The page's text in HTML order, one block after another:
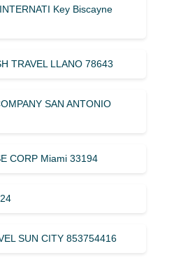
Key Biscayne
TRAVEL LLANO 78643
SAN ANTONIO
CORP Miami 33194
SUN CITY 853754416